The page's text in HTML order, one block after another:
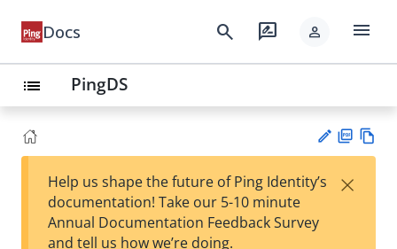
Docs search rate_review person menu
list PingDS
est
F
Help us shape the future of Ping Identity’s
documentation! Take our 5-10 minute
Annual Documentation Feedback Survey
and tell us how we’re doing.
×